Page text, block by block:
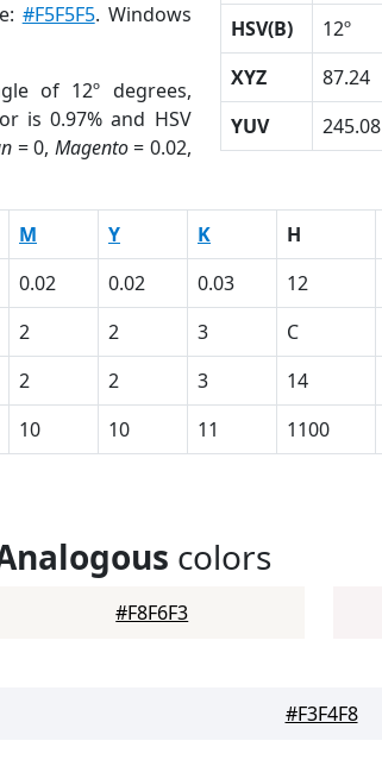
#F5F5F5. Windows
of 12º degrees,
is 0.97% and HSV
= 0, Magento= 0.02,
HSV(B)
12º
XYZ
87.24
YUV
245.08
M Y K H
0.02 0.02 0.03 12
2 2 3 C
2 2 3 14
10 10 11 1100
colors
#F8F6F3
#F3F4F8